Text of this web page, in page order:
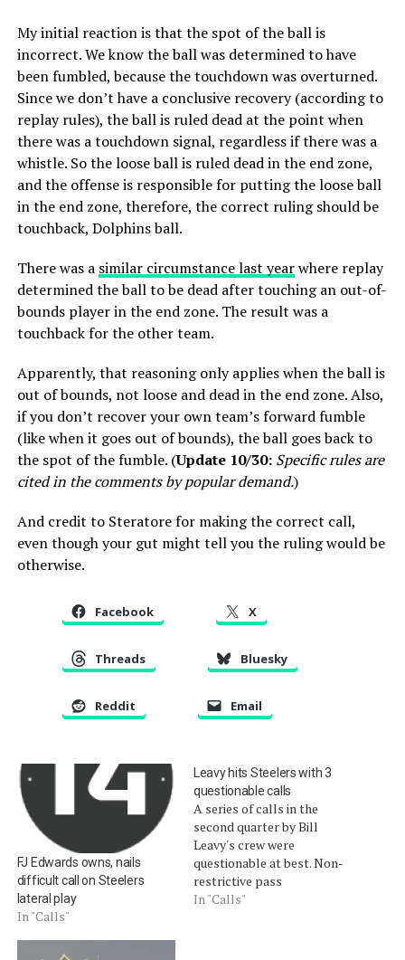
My initial reaction is that the spot of the ball is
incorrect. We know the ball was determined to have
been fumbled, because the touchdown was overturned.
Since we don’t have a conclusive recovery (according to
replay rules), the ball is ruled dead at the point when
there was a touchdown signal, regardless if there was a
whistle. So the loose ball is ruled dead in the end zone,
and the offense is responsible for putting the loose ball
in the end zone, therefore, the correct ruling should be
touchback, Dolphins ball.
There was a similar circumstance last yearwhere replay
determined the ball to be dead after touching an out-of-
bounds player in the end zone. The result was a
touchback for the other team.
Apparently, that reasoning only applies when the ball is
out of bounds, not loose and dead in the end zone. Also,
if you don’t recover your own team’s forward fumble
(like when it goes out of bounds), the ball goes back to
the spot of the fumble. (Update 10/30: Specific rules are
cited in the comments by popular demand.)
And credit to Steratore for making the correct call,
even though your gut might tell you the ruling would be
otherwise.
Facebook X
Threads Bluesky
Reddit Email
FJ Edwards owns, nails
difficult call on Steelers
lateral play
In "Calls"
Leavy hits Steelers with 3
questionable calls
A series of calls in the
second quarter by Bill
Leavy's crew were
questionable at best. Non-
restrictive pass
interference. A deep
In "Calls"